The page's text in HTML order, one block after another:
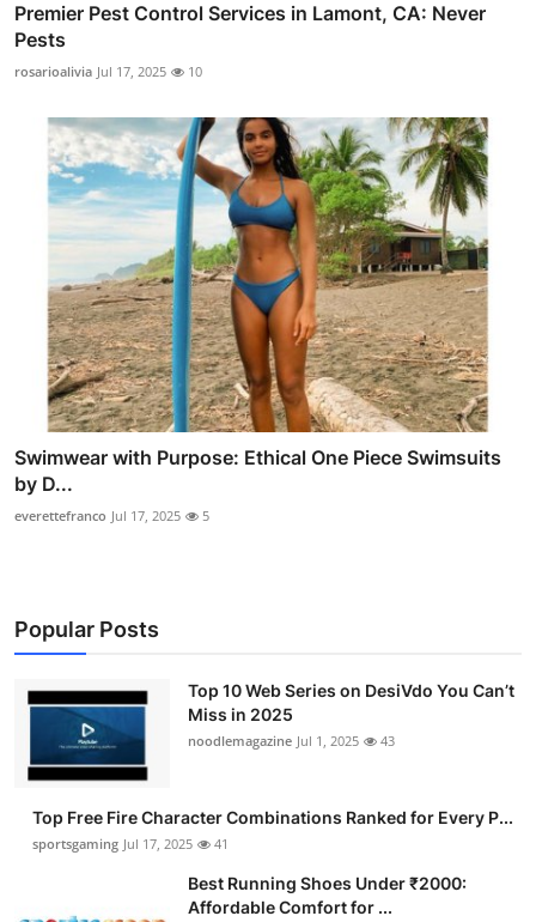
Premier Pest Control Services in Lamont, CA: Never
Pests
rosarioalivia Jul 17, 2025 10
Swimwear with Purpose: Ethical One Piece Swimsuits
by D...
everettefranco Jul 17, 2025 5
Popular Posts
Top 10 Web Series on DesiVdo You Can’t
Miss in 2025
noodlemagazine Jul 1, 2025 43
Top Free Fire Character Combinations Ranked for Every P...
sportsgaming Jul 17, 2025 41
Best Running Shoes Under ₹2000:
Affordable Comfort for ...